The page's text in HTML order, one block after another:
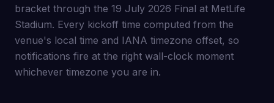
bracket through the 19 July 2026 Final at MetLife
Stadium. Every kickoff time computed from the
venue's local time and IANA timezone offset, so
notifications fire at the right wall-clock moment
whichever timezone you are in.